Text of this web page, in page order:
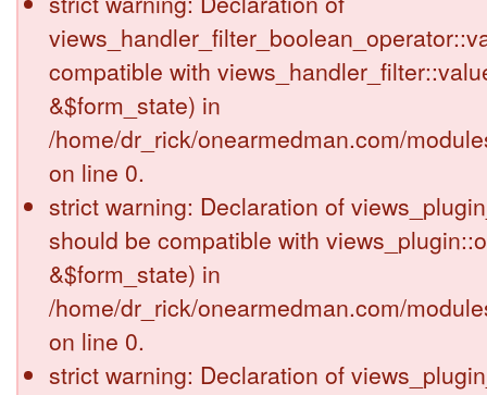
compatible with
&$form_state) in
/home/dr_rick/onearmedman.com/
on line 0.
strict warning: Declaration of
should be compatible with
&$form_state) in
/home/dr_rick/onearmedman.com/
on line 0.
strict warning: Declaration of